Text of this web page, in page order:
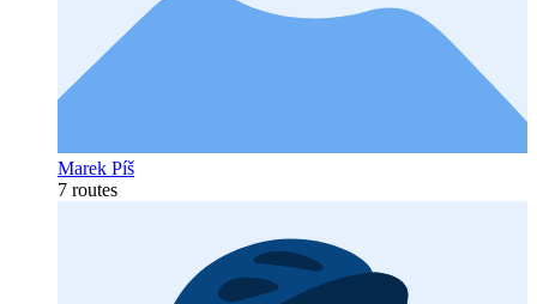
Marek Píš
7 routes